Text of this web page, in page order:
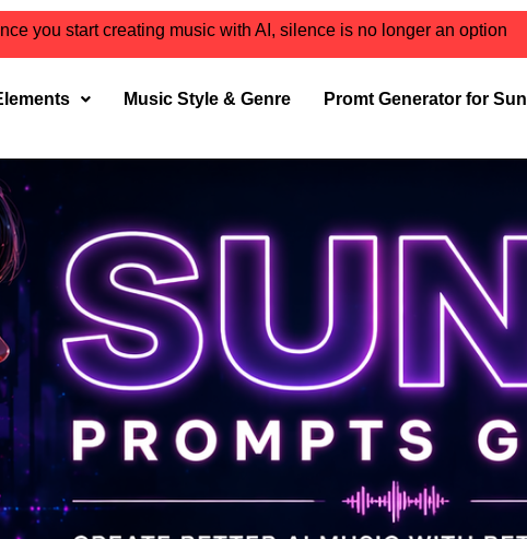
you start creating music with AI, silence is no longer an option
Music Style & Genre Promt Generator for